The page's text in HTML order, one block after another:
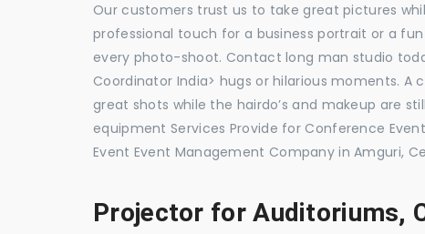
Our customers trust us to take great pictures
professional touch for a business portrait or a
every photo-shoot. Contact long man studio
Coordinator India> hugs or hilarious moments.
great shots while the hairdo’s and makeup are
equipment Services Provide for Conference
Event Event Management Company in Amguri,
Projector for Auditoriums,